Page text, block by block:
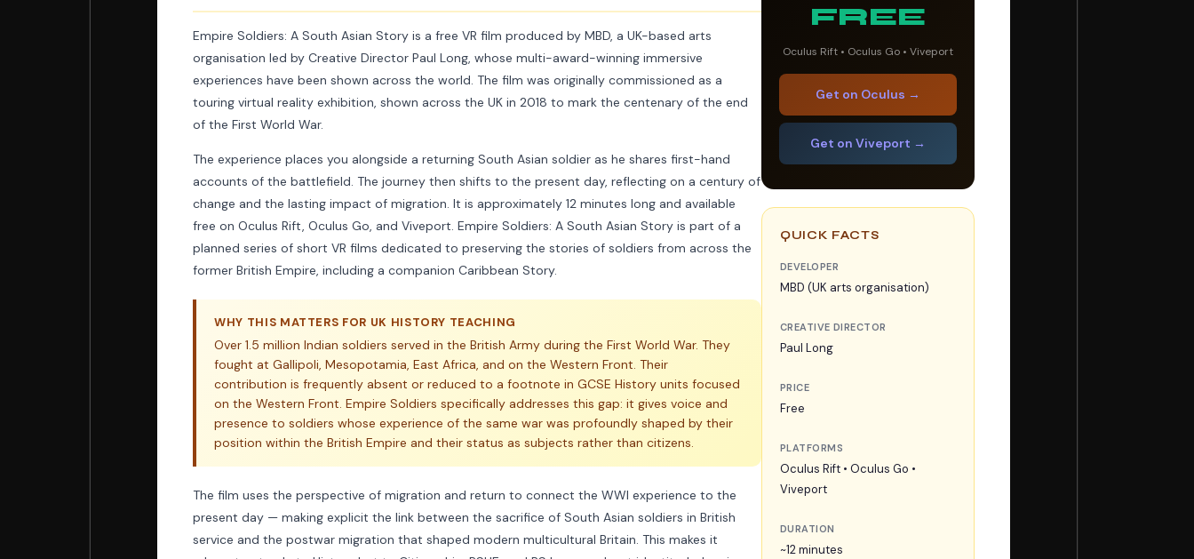
Empire Soldiers: A South Asian Story is a free VR film produced by MBD, a UK-based arts
organisation led by Creative Director Paul Long, whose multi-award-winning immersive
experiences have been shown across the world. The film was originally commissioned as a
touring virtual reality exhibition, shown across the UK in 2018 to mark the centenary of the end
of the First World War.
The experience places you alongside a returning South Asian soldier as he shares first-hand
accounts of the battlefield. The journey then shifts to the present day, reflecting on a century of
change and the lasting impact of migration. It is approximately 12 minutes long and available
free on Oculus Rift, Oculus Go, and Viveport. Empire Soldiers: A South Asian Story is part of a
planned series of short VR films dedicated to preserving the stories of soldiers from across the
former British Empire, including a companion Caribbean Story.
WHY THIS MATTERS FOR UK HISTORY TEACHING
Over 1.5 million Indian soldiers served in the British Army during the First World War. They
fought at Gallipoli, Mesopotamia, East Africa, and on the Western Front. Their
contribution is frequently absent or reduced to a footnote in GCSE History units focused
on the Western Front. Empire Soldiers specifically addresses this gap: it gives voice and
presence to soldiers whose experience of the same war was profoundly shaped by their
position within the British Empire and their status as subjects rather than citizens.
The film uses the perspective of migration and return to connect the WWI experience to the
present day — making explicit the link between the sacrifice of South Asian soldiers in British
service and the postwar migration that shaped modern multicultural Britain. This makes it
FREE
Oculus Rift • Oculus Go • Viveport
Get on Oculus →
Get on Viveport →
QUICK FACTS
DEVELOPER
MBD (UK arts organisation)
CREATIVE DIRECTOR
Paul Long
PRICE
Free
PLATFORMS
Oculus Rift • Oculus Go •
Viveport
DURATION
~12 minutes